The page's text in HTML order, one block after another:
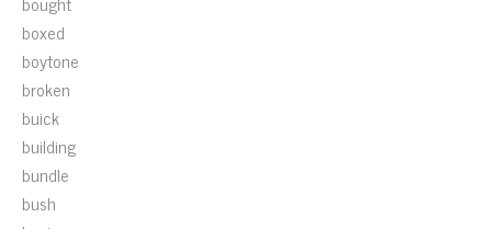
boxed
boytone
broken
buick
building
bundle
bush